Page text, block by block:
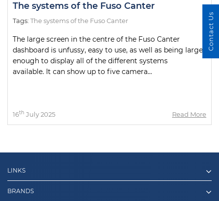
The systems of the Fuso Canter
Tags: The systems of the Fuso Canter
The large screen in the centre of the Fuso Canter
dashboard is unfussy, easy to use, as well as being large
enough to display all of the different systems
available. It can show up to five camera...
16th July 2025 Read More
LINKS
BRANDS
Contact Us